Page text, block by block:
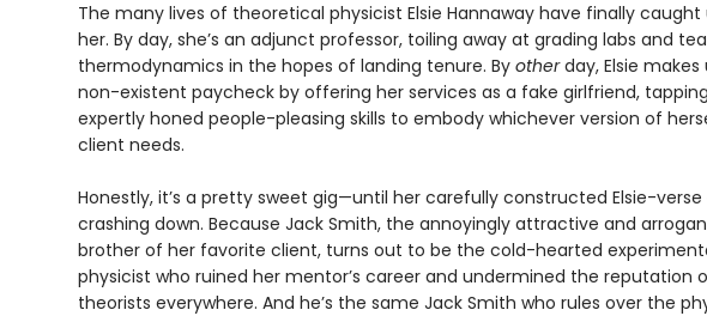
The many lives of theoretical physicist Elsie Hannaway have finally caught
her. By day, she’s an adjunct professor, toiling away at grading labs and
thermodynamics in the hopes of landing tenure. By otherday, Elsie makes
non-existent paycheck by offering her services as a fake girlfriend,
expertly honed people-pleasing skills to embody whichever version of
client needs.
Honestly, it’s a pretty sweet gig—until her carefully constructed Elsie-
crashing down. Because Jack Smith, the annoyingly attractive and
brother of her favorite client, turns out to be the cold-hearted
physicist who ruined her mentor’s career and undermined the reputation
theorists everywhere. And he’s the same Jack Smith who rules over the